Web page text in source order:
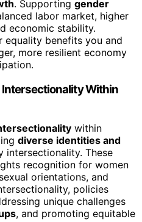
. Supporting gender
labor market, higher
economic stability.
equality benefits you and
more resilient economy
Within
within
diverse identities and
intersectionality. These
recognition for women
orientations, and
policies
unique challenges
, and promoting equitable